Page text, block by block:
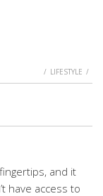
HOME
LIFESTYLE
and it
have access to